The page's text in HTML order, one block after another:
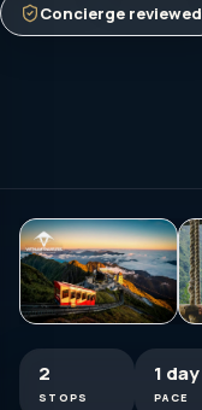
Concierge reviewed
2
STOPS
1 day
PACE